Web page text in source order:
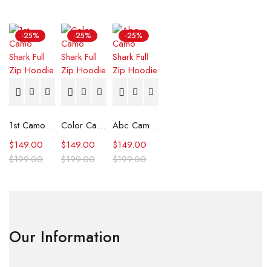
-25%
1st Camo Shark Full Zip Hoodie
$199.00
$149.00
-25%
Color Camo Shark Full Zip Hoodie
$199.00
$149.00
-25%
Abc Camo Shark Full Zip Hoodie
$199.00
$149.00
Our Information